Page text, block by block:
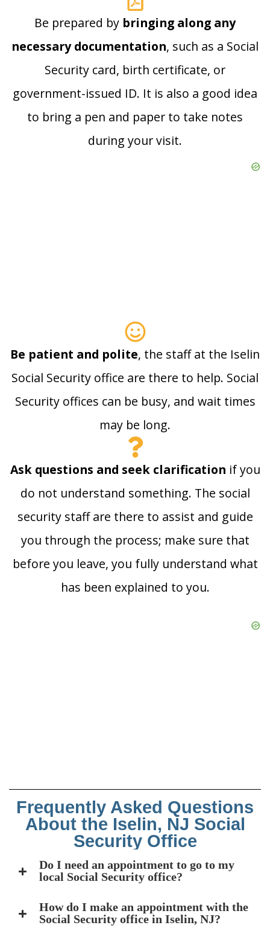
Be prepared by bringing along any
necessary documentation, such as a Social
Security card, birth certificate, or
government-issued ID. It is also a good idea
to bring a pen and paper to take notes
during your visit.
Be patient and polite, the staff at the Iselin
Social Security office are there to help. Social
Security offices can be busy, and wait times
may be long.
Ask questions and seek clarification if you
do not understand something. The social
security staff are there to assist and guide
you through the process; make sure that
before you leave, you fully understand what
has been explained to you.
Frequently Asked Questions
About the Iselin, NJ Social
Security Office
Do I need an appointment to go to my
local Social Security office?
How do I make an appointment with the
Social Security office in Iselin, NJ?